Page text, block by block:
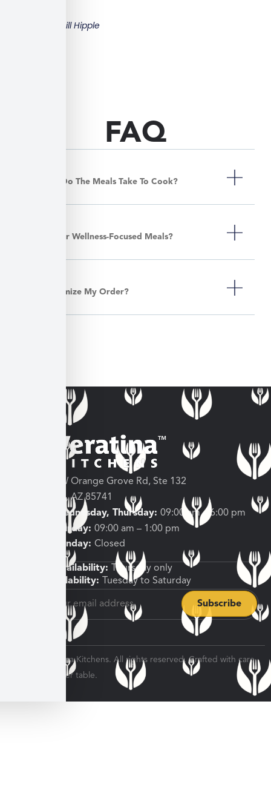
Bill Hipple
FAQ
How Long Do The Meals Take To Cook?
Do You Offer Wellness-Focused Meals?
Can I Customize My Order?
3682 W Orange Grove Rd, Ste 132
Tucson, AZ 85741
Tuesday, Wednesday, Thursday: 09:00 am – 6:00 pm
Friday, Saturday: 09:00 am – 1:00 pm
Sunday, Monday: Closed
Shipping Availability:
Thursday only
Pickup Availability:
Tuesday to Saturday
© 2026 Veratina Kitchens. All rights reserved. Crafted with care
for every dinner table.